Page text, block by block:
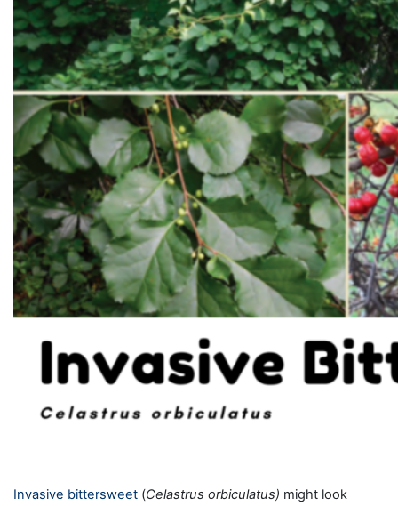
Invasive bittersweet (Celastrus orbiculatus) might look